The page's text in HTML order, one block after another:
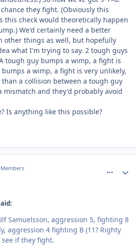
they fight. (Obviously this
this check would theoretically happen
We'd certainly need a better
other things as well, but hopefully
what I'm trying to say. 2 tough guys
tough guy bumps a wimp, a fight is
a wimp, a fight is very unlikely,
a collision between a tough guy
mismatch and they'd probably avoid
Is anything like this possible?
Members
Samuelsson, aggression 5, fighting 8
aggression 4 fighting B (11? Righty
see if they fight.